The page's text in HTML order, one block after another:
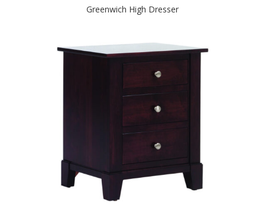
Greenwich High Dresser